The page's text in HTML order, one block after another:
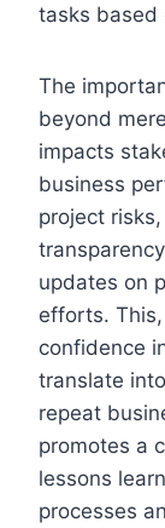
tasks based
The
beyond
impacts
business
project
updates on
efforts.
confidence
translate
repeat
promotes a
lessons
processes